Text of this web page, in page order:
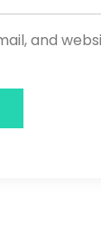
and